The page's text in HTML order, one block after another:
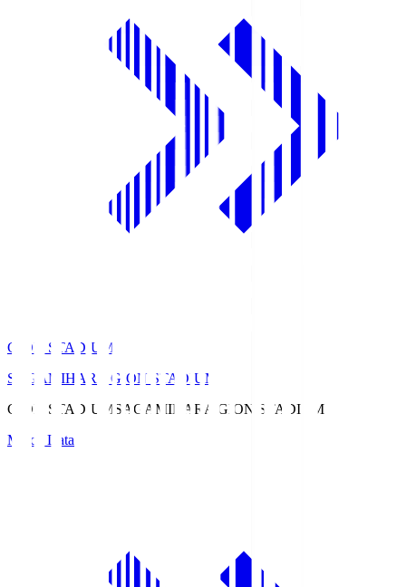
GION STADIUM
SAGAMIHARA GION STADIUM
GION STADIUM SAGAMIHARA GION STADIUM
Match Data